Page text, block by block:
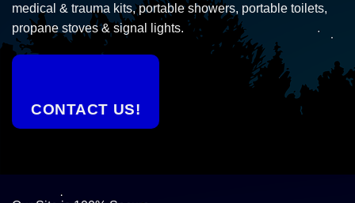
medical & trauma kits, portable showers, portable toilets,
propane stoves & signal lights.
CONTACT US!